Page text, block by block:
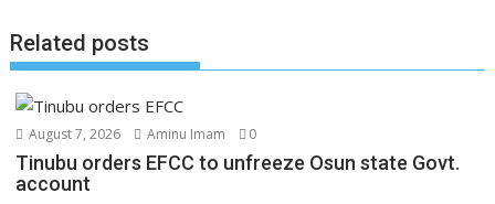
Related posts
August 7, 2026 Aminu Imam 0
Tinubu orders EFCC to unfreeze Osun state Govt.
account